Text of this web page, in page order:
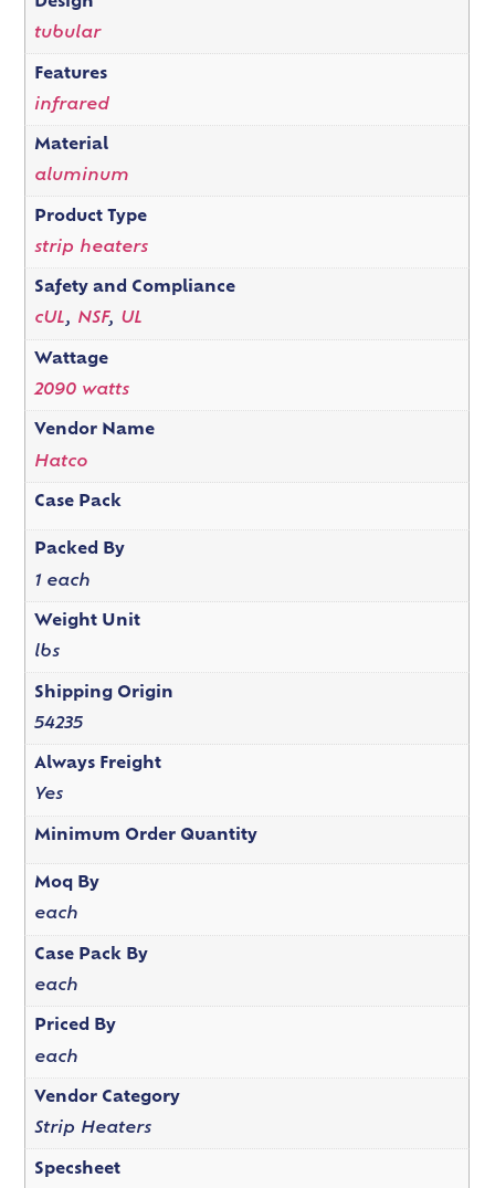
tubular
Features
infrared
Material
aluminum
Product Type
strip heaters
Safety and Compliance
cUL, NSF, UL
Wattage
2090 watts
Vendor Name
Hatco
Case Pack
Packed By
1 each
Weight Unit
lbs
Shipping Origin
54235
Always Freight
Yes
Minimum Order Quantity
Moq By
each
Case Pack By
each
Priced By
each
Vendor Category
Strip Heaters
Specsheet